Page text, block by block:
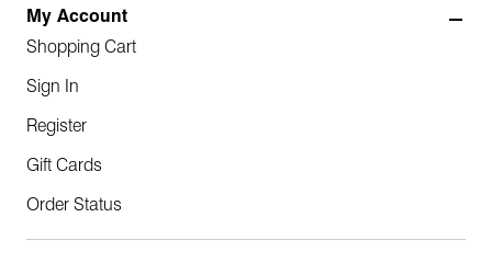
My Account
Shopping Cart
Sign In
Register
Gift Cards
Order Status